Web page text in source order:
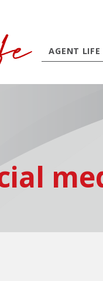
AGENT LIFE